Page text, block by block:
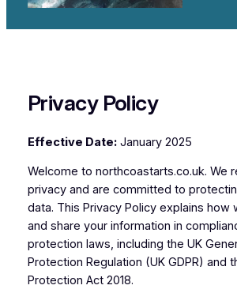
Privacy Policy
Effective Date:January 2025
Welcome to northcoastarts.co.uk. We
privacy and are committed to
data. This Privacy Policy explains how
and share your information in
protection laws, including the UK
Protection Regulation (UK GDPR) and
Protection Act 2018.